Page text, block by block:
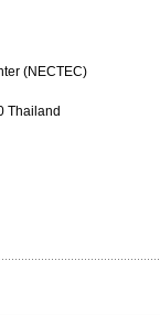
(NECTEC)
Thailand